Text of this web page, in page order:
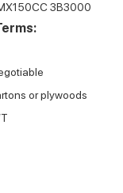
3B3000
or plywoods